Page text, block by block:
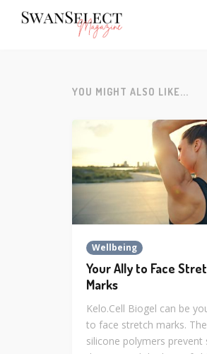
YOU MIGHT ALSO LIKE...
Wellbeing
Your Ally to Face
Marks
Kelo.Cell Biogel can be
to face stretch marks. The
silicone polymers prevent